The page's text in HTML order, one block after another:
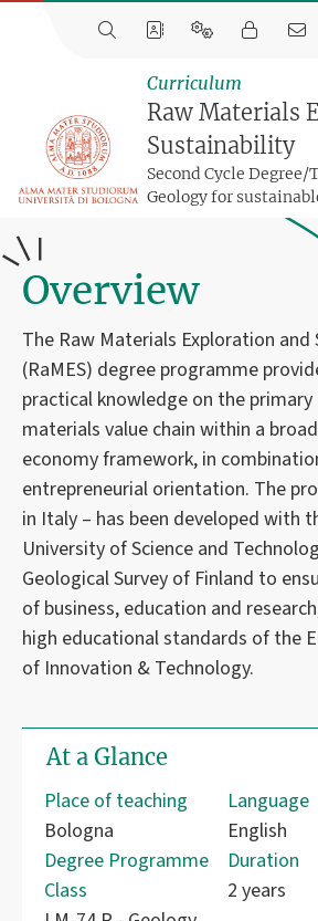
Curriculum
Raw Materials
Sustainability
Second Cycle
Geology for
Overview
The Raw Materials Exploration
(RaMES) degree programme
practical knowledge on the
materials value chain within a
economy framework, in
entrepreneurial orientation. The
in Italy – has been developed with
University of Science and
Geological Survey of Finland to
of business, education and
high educational standards of the
of Innovation & Technology.
At a Glance
Place of teaching
Bologna
Language
English
Degree Programme
Class
Duration
2 years